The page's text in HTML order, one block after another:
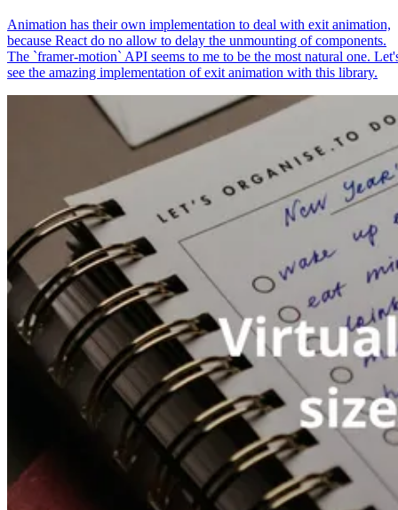
Animation has their own implementation to deal with exit animation,
because React do no allow to delay the unmounting of components.
The `framer-motion` API seems to me to be the most natural one.
see the amazing implementation of exit animation with this library.